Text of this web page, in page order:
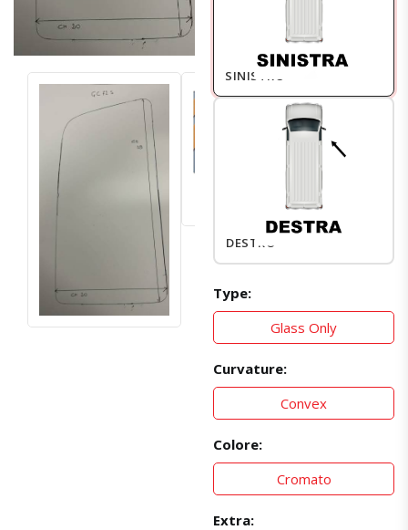
SINISTRO
DESTRO
Type:
Glass Only
Curvature:
Convex
Colore:
Cromato
Extra: